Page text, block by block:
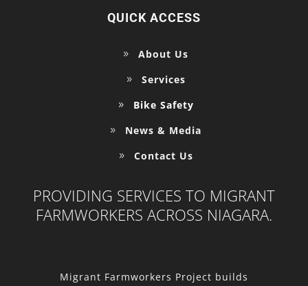
QUICK ACCESS
About Us
Services
Bike Safety
News & Media
Contact Us
PROVIDING SERVICES TO MIGRANT
FARMWORKERS ACROSS NIAGARA.
Migrant Farmworkers Project builds